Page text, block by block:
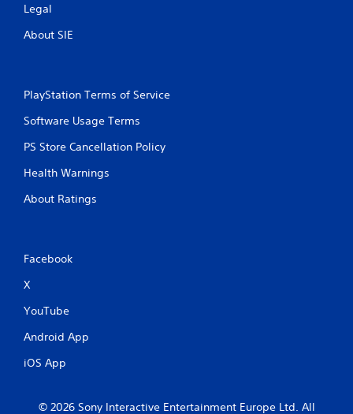
Legal
About SIE
PlayStation Terms of Service
Software Usage Terms
PS Store Cancellation Policy
Health Warnings
About Ratings
Facebook
X
YouTube
Android App
iOS App
© 2026 Sony Interactive Entertainment Europe Ltd. All